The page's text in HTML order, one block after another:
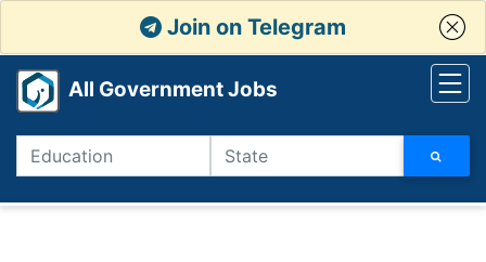
Join on Telegram
All Government Jobs